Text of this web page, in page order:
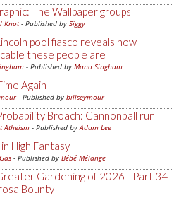
The Wallpaper groups
Knot- Published by Siggy
pool fiasco reveals how
these people are
- Published by Mano Singham
Again
- Published by billseymour
Broach: Cannonball run
Atheism - Published byAdam Lee
High Fantasy
- Published by Bébé Mélange
Gardening of 2026 - Part 34 -
Bounty